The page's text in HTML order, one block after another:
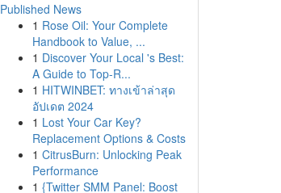
Published News
1 Rose Oil: Your Complete
Handbook to Value, ...
1 Discover Your Local 's Best:
A Guide to Top-R...
1 HITWINBET: ทางเข้าล่าสุด
อัปเดต 2024
1 Lost Your Car Key?
Replacement Options & Costs
1 CitrusBurn: Unlocking Peak
Performance
1 {Twitter SMM Panel: Boost